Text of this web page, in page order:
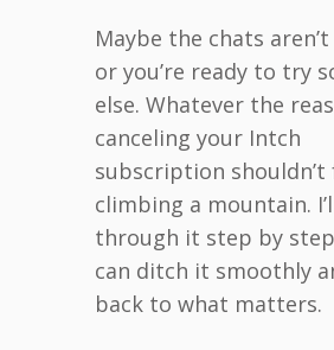
Maybe the chats
or you’re ready to try
else. Whatever the
canceling your Intch
subscription shouldn’t
climbing a mountain.
through it step by
can ditch it smoothly
back to what matters.